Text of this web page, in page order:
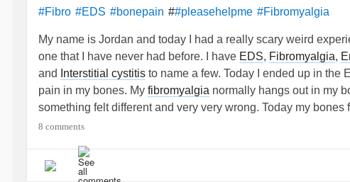
#Fibro #EDS #bonepain ##pleasehelpme #Fibromyalgia
My name is Jordan and today I had a really scary weird
one that I have never had before. I have EDS, Fibromyalgia,
and
Interstitial cystitis to name a few. Today I ended up in the
pain in my bones. My fibromyalgia normally hangs out in my
something felt different and very very wrong. Today my bones
where made of hot lead cement. It starts at my sacrum and
waist and no higher. It get a million times worse when i stand
did blood tests, urine tests and a CT scan and all of those
8 comments